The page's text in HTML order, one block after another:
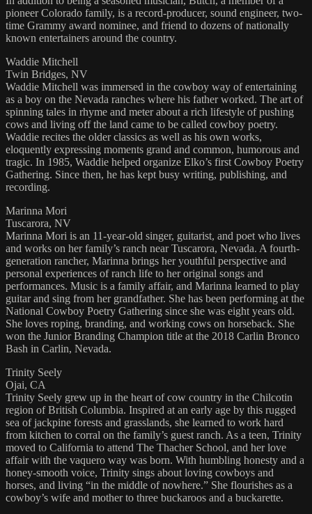
pioneer Colorado family, is a record-producer, sound engineer, two-
time Grammy award nominee, and friend to dozens of nationally
known entertainers around the country.
Waddie Mitchell
Twin Bridges, NV
Waddie Mitchell was immersed in the cowboy way of entertaining
as a boy on the Nevada ranches where his father worked. The art of
spinning tales in rhyme and meter about a rich lifestyle of pushing
cows and living off the land came to be called cowboy poetry.
Waddie recites the older classics as well as his own works,
eloquently expressing moments grand and common, humorous and
tragic. In 1985, Waddie helped organize Elko’s first Cowboy Poetry
Gathering. Since then, he has kept busy writing, publishing, and
recording.
Marinna Mori
Tuscarora, NV
Marinna Mori is an 11-year-old singer, guitarist, and poet who lives
and works on her family’s ranch near Tuscarora, Nevada. A fourth-
generation rancher, Marinna brings her youthful perspective and
personal experiences of ranch life to her original songs and
performances. Music is a family affair, and Marinna learned to play
guitar and sing from her grandfather. She has been performing at the
National Cowboy Poetry Gathering since she was eight years old.
She loves roping, branding, and working cows on horseback. She
won the Junior Branding Champion title at the 2018 Carlin Bronco
Bash in Carlin, Nevada.
Trinity Seely
Ojai, CA
Trinity Seely grew up in the heart of cow country in the Chilcotin
region of British Columbia. Inspired at an early age by this rugged
sea of jackpine forests and grasslands, she learned to work hard
from kitchen to corral on the family’s guest ranch. As a teen, Trinity
moved to California to attend The Thacher School, and her love
affair with the vaquero way was born. With humbling honesty and a
honey-smooth voice, Trinity sings about loving cowboys and
horses, and living “in the middle of nowhere.” She flourishes as a
cowboy’s wife and mother to three buckaroos and a buckarette.